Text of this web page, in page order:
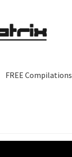
FREE Compilations